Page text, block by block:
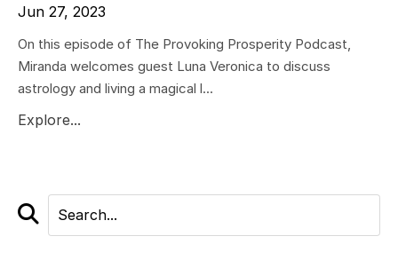
Jun 27, 2023
On this episode of The Provoking Prosperity Podcast,
Miranda welcomes guest Luna Veronica to discuss
astrology and living a magical l...
Explore...